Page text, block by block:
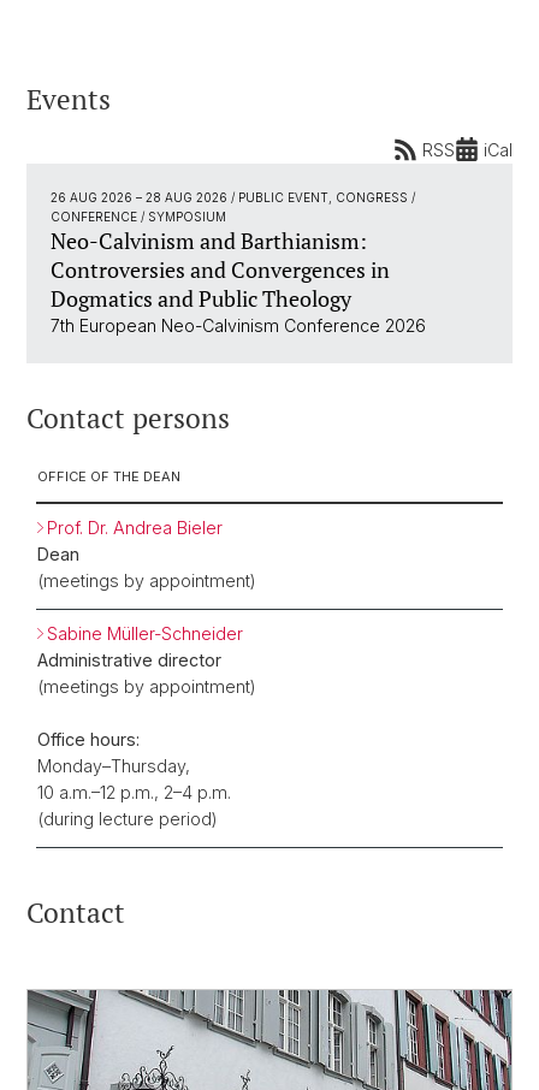
Events
RSS iCal
26 AUG 2026 – 28 AUG 2026 / PUBLIC EVENT, CONGRESS /
CONFERENCE / SYMPOSIUM
Neo-Calvinism and Barthianism:
Controversies and Convergences in
Dogmatics and Public Theology
7th European Neo-Calvinism Conference 2026
Contact persons
OFFICE OF THE DEAN
Prof. Dr. Andrea Bieler
Dean
(meetings by appointment)
Sabine Müller-Schneider
Administrative director
(meetings by appointment)
Office hours:
Monday–Thursday,
10 a.m.–12 p.m., 2–4 p.m.
(during lecture period)
Contact